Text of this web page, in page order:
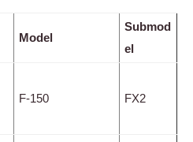
Model
Submod
el
F-150 FX2